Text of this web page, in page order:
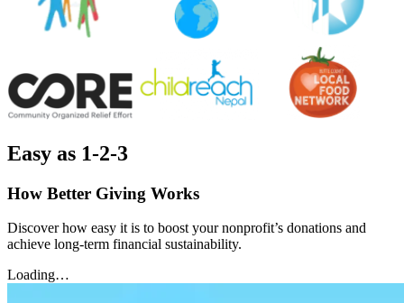
Easy as 1-2-3
How Better Giving Works
Discover how easy it is to boost your nonprofit’s donations and
achieve long-term financial sustainability.
Loading…